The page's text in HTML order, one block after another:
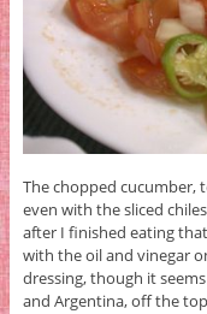
The chopped cucumber,
even with the sliced
after I finished eating
with the oil and vinegar
dressing, though it
and Argentina, off the